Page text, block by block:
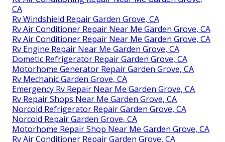
CA
Rv Windshield Repair Garden Grove, CA
Rv Air Conditioner Repair Near Me Garden Grove, CA
Rv Air Conditioner Repair Near Me Garden Grove, CA
Rv Engine Repair Near Me Garden Grove, CA
Dometic Refrigerator Repair Garden Grove, CA
Motorhome Generator Repair Garden Grove, CA
Rv Mechanic Garden Grove, CA
Emergency Rv Repair Near Me Garden Grove, CA
Rv Repair Shops Near Me Garden Grove, CA
Norcold Refrigerator Repair Garden Grove, CA
Norcold Repair Garden Grove, CA
Motorhome Repair Shop Near Me Garden Grove, CA
Rv Air Conditioner Repair Garden Grove, CA